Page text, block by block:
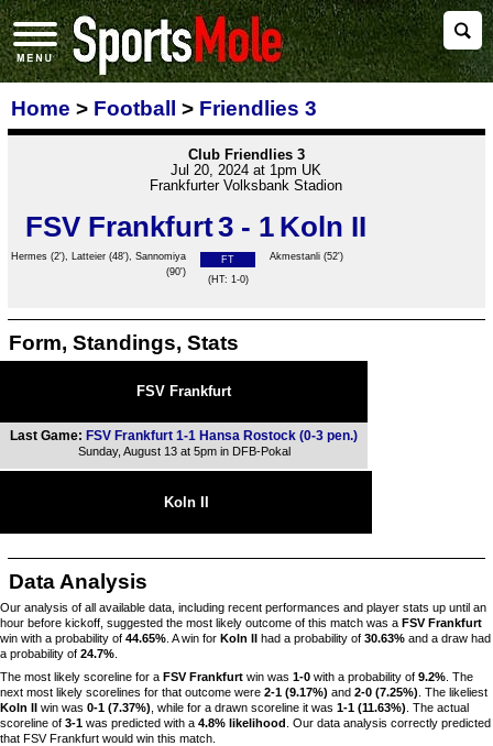
Home > Football > Friendlies 3
Club Friendlies 3
Jul 20, 2024 at 1pm UK
Frankfurter Volksbank Stadion
FSV Frankfurt3 - 1 Koln II
Hermes (2'), Latteier (48'), Sannomiya
(90')
FT
(HT: 1-0)
Akmestanli (52')
Form, Standings, Stats
FSV Frankfurt
Last Game: FSV Frankfurt 1-1 Hansa Rostock (0-3 pen.)
Sunday, August 13 at 5pm in DFB-Pokal
Koln II
Data Analysis
Our analysis of all available data, including recent performances and player stats up until an
hour before kickoff, suggested the most likely outcome of this match was a FSV Frankfurt
win with a probability of 44.65% . A win for Koln II had a probability of 30.63% and a draw had
a probability of 24.7%
The most likely scoreline for a FSV Frankfurt win was 1-0 with a probability of 9.2% . The
next most likely scorelines for that outcome were 2-1 (9.17%) and 2-0 (7.25%) . The likeliest
Koln II win was 0-1 (7.37%) , while for a drawn scoreline it was 1-1 (11.63%) . The actual
scoreline of 3-1 was predicted with a 4.8% likelihood . Our data analysis correctly predicted
that FSV Frankfurt would win this match.